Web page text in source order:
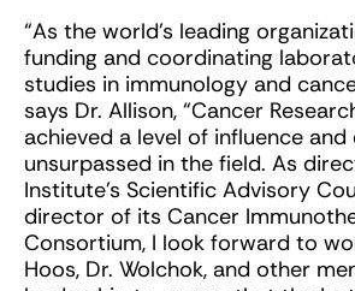
“As the world’s leading
funding and coordinating
studies in immunology and
says Dr. Allison, “Cancer
achieved a level of influence
unsurpassed in the field. As
Institute’s Scientific Advisory
director of its Cancer
Consortium, I look forward to
Hoos, Dr. Wolchok, and other